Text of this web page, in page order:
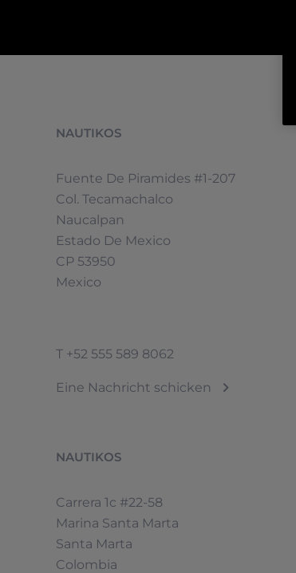
NAUTIKOS
Fuente De Piramides #1-207
Col. Tecamachalco
Naucalpan
Estado De Mexico
CP 53950
Mexico
T +52 555 589 8062
Eine Nachricht schicken
NAUTIKOS
Carrera 1c #22-58
Marina Santa Marta
Santa Marta
Colombia